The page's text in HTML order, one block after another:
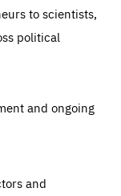
to scientists,
political
and ongoing
and
Essentials
of the site
can set